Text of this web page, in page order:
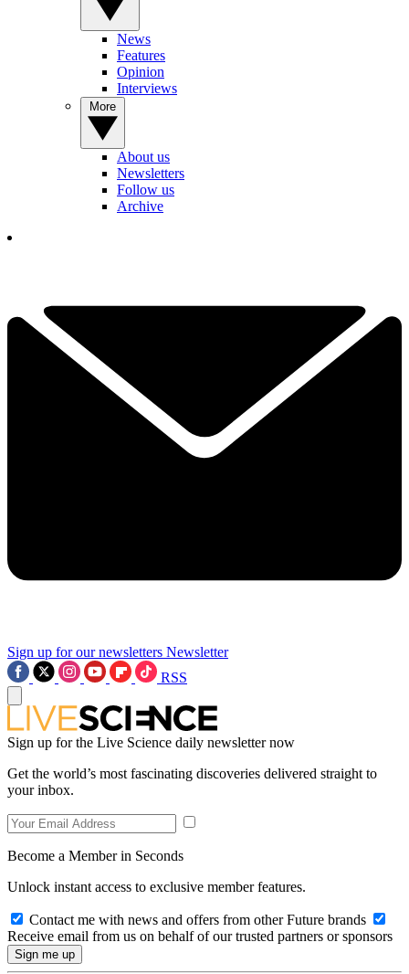
News
Features
Opinion
Interviews
About us
Newsletters
Follow us
Archive
Sign up for our newsletters Newsletter
RSS
Sign up for the Live Science daily newsletter now
Get the world’s most fascinating discoveries delivered straight to
your inbox.
Become a Member in Seconds
Unlock instant access to exclusive member features.
Contact me with news and offers from other Future brands
Receive email from us on behalf of our trusted partners or sponsors